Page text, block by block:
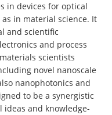
in devices for optical
in material science. It
and scientific
and process
scientists
novel nanoscale
nanophotonics and
to be a synergistic
ideas and knowledge-